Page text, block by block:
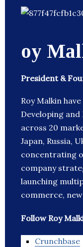
oy
President &
Roy Malkin
Developing and
across 20
Japan, Russia,
concentrating
company
launching
commerce,
Follow Roy
Crunchbase